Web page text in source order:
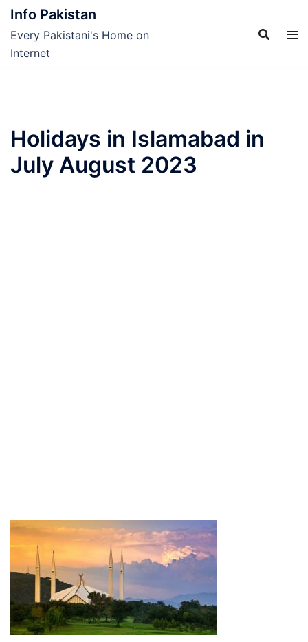
Skip
content
Info Pakistan
Every Pakistani's Home on
Internet
Holidays in Islamabad in
July August 2023